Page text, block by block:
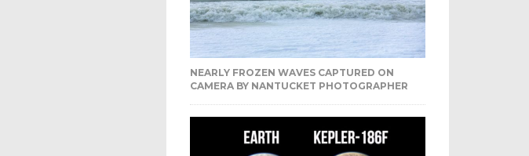
NEARLY FROZEN WAVES CAPTURED ON
CAMERA BY NANTUCKET PHOTOGRAPHER